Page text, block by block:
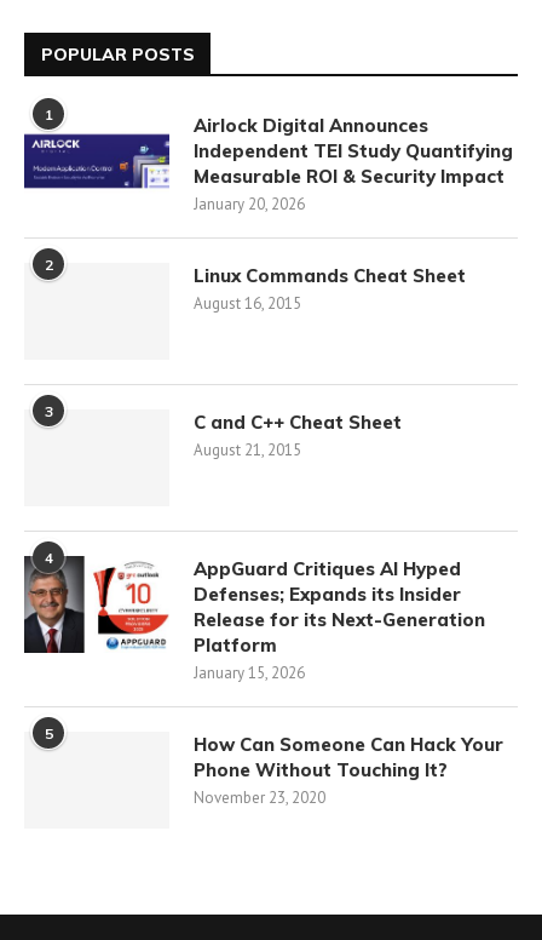
POPULAR POSTS
1
Airlock Digital Announces
Independent TEI Study Quantifying
Measurable ROI & Security Impact
January 20, 2026
2 Linux Commands Cheat Sheet
August 16, 2015
3 C and C++ Cheat Sheet
August 21, 2015
4
AppGuard Critiques AI Hyped
Defenses; Expands its Insider
Release for its Next-Generation
Platform
January 15, 2026
5
How Can Someone Can Hack Your
Phone Without Touching It?
November 23, 2020